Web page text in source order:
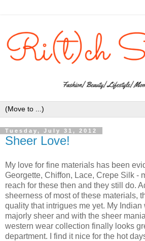
Tuesday, July 31, 2012
Sheer Love!
My love for fine materials has been
Georgette, Chiffon, Lace, Crepe Silk -
reach for these then and they still do.
sheerness of most of these materials,
quality that intrigues me yet. My
majorly sheer and with the sheer
western wear collection finally looks
department. I find it nice for the hot